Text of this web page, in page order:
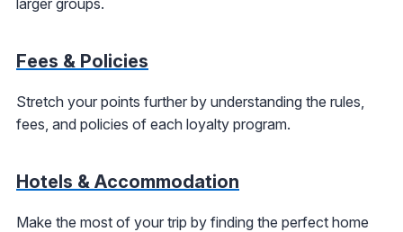
Fees & Policies
Stretch your points further by understanding the rules,
fees, and policies of each loyalty program.
Hotels & Accommodation
Make the most of your trip by finding the perfect home